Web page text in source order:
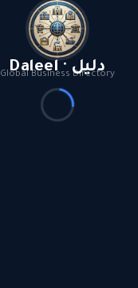
Daleel · دليل
Global Business Directory